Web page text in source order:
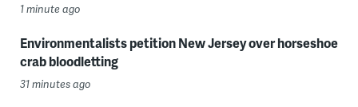
1 minute ago
Environmentalists petition New Jersey over horseshoe
crab bloodletting
31 minutes ago